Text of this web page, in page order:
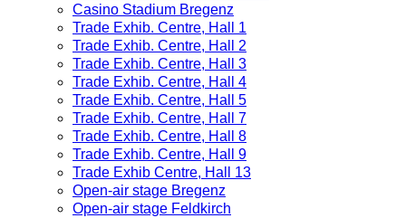
Casino Stadium Bregenz
Trade Exhib. Centre, Hall 1
Trade Exhib. Centre, Hall 2
Trade Exhib. Centre, Hall 3
Trade Exhib. Centre, Hall 4
Trade Exhib. Centre, Hall 5
Trade Exhib. Centre, Hall 7
Trade Exhib. Centre, Hall 8
Trade Exhib. Centre, Hall 9
Trade Exhib Centre, Hall 13
Open-air stage Bregenz
Open-air stage Feldkirch